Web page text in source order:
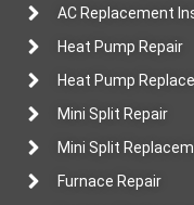
AC Replacement
Heat Pump Repair
Heat Pump
Mini Split Repair
Mini Split
Furnace Repair